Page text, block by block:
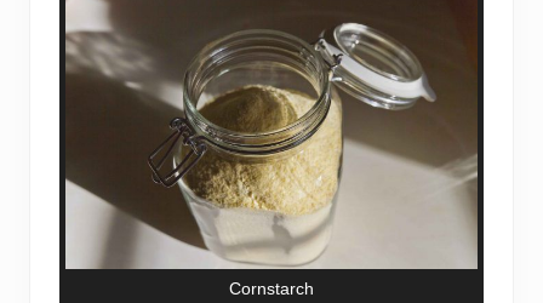
Cornstarch